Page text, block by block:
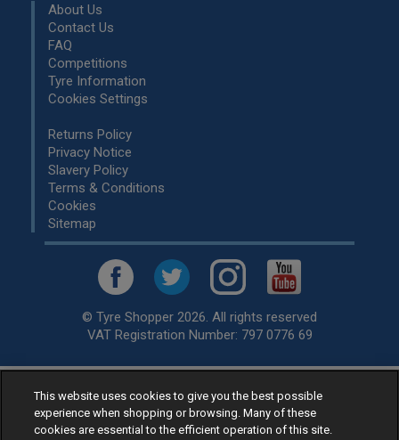
About Us
Contact Us
FAQ
Competitions
Tyre Information
Cookies Settings
Returns Policy
Privacy Notice
Slavery Policy
Terms & Conditions
Cookies
Sitemap
© Tyre Shopper 2026. All rights reserved
VAT Registration Number: 797 0776 69
Retailer ofLow Cost tyres, available for fitting by over 1,000+
specialists, across the United Kingdom.
Ready to buy? Choose from our best sellingcar tyres by
This website uses cookies to give you the best possible
experience when shopping or browsing. Many of these
cookies are essential to the efficient operation of this site.